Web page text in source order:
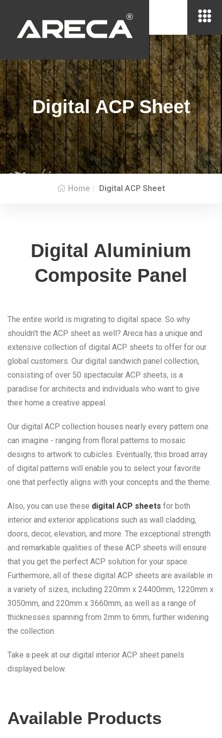
Digital ACP Sheet
Home Digital ACP Sheet
Digital Aluminium
Composite Panel
The entire world is migrating to digital space. So why
shouldn't the ACP sheet as well? Areca has a unique and
extensive collection of digital ACP sheets to offer for our
global customers. Our digital sandwich panel collection,
consisting of over 50 spectacular ACP sheets, is a
paradise for architects and individuals who want to give
their home a creative appeal.
Our digital ACP collection houses nearly every pattern one
can imagine - ranging from floral patterns to mosaic
designs to artwork to cubicles. Eventually, this broad array
of digital patterns will enable you to select your favorite
one that perfectly aligns with your concepts and the theme.
Also, you can use these digital ACP sheets for both
interior and exterior applications such as wall cladding,
doors, decor, elevation, and more. The exceptional strength
and remarkable qualities of these ACP sheets will ensure
that you get the perfect ACP solution for your space.
Furthermore, all of these digital ACP sheets are available in
a variety of sizes, including 220mm x 24400mm, 1220mm x
3050mm, and 220mm x 3660mm, as well as a range of
thicknesses spanning from 2mm to 6mm, further widening
the collection.
Take a peek at our digital interior ACP sheet panels
displayed below.
Available Products